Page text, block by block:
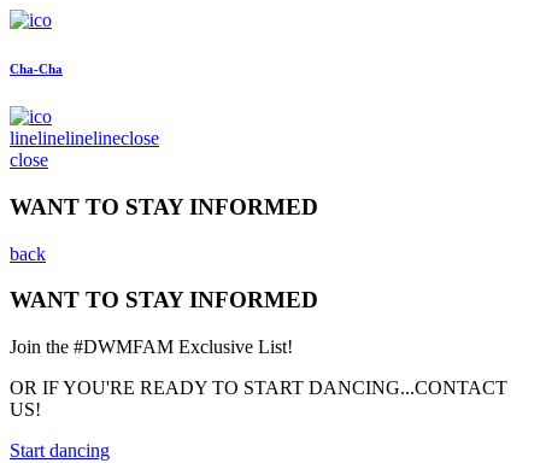
Cha-Cha
linelinelinelineclose
close
WANT TO STAY INFORMED
back
WANT TO STAY INFORMED
Join the #DWMFAM Exclusive List!
OR IF YOU'RE READY TO START DANCING...CONTACT
US!
Start dancing